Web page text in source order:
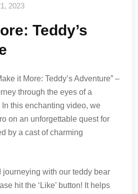
2023
Teddy’s
it More: Teddy’s Adventure” –
through the eyes of a
In this enchanting video, we
on an unforgettable quest for
by a cast of charming
journeying with our teddy bear
hit the ‘Like’ button! It helps